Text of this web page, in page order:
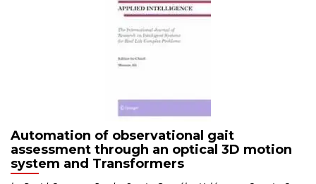
Automation of observational gait
assessment through an optical 3D motion
system and Transformers